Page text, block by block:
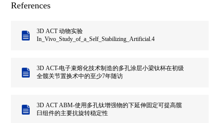
References
3D ACT 动物实验
In_Vivo_Study_of_a_Self_Stabilizing_Artificial.4
3D ACT-电子束熔化技术制造的多孔涂层小梁钛杯在初级
全髋关节置换术中的至少7年随访
3D ACT ABM-使用多孔钛增强物的下延伸固定可提高髋
臼组件的主要抗旋转稳定性